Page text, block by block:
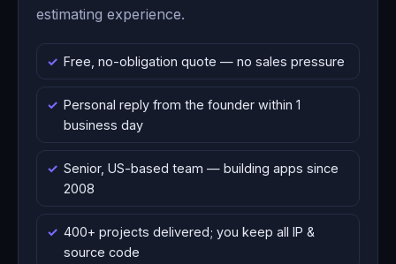
estimating experience.
Free, no-obligation quote — no sales pressure
Personal reply from the founder within 1
business day
Senior, US-based team — building apps since
2008
400+ projects delivered; you keep all IP &
source code